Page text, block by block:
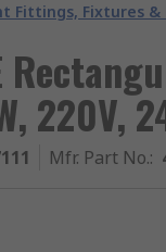
Fittings, Fixtures &
220V,
Mfr. Part No.: